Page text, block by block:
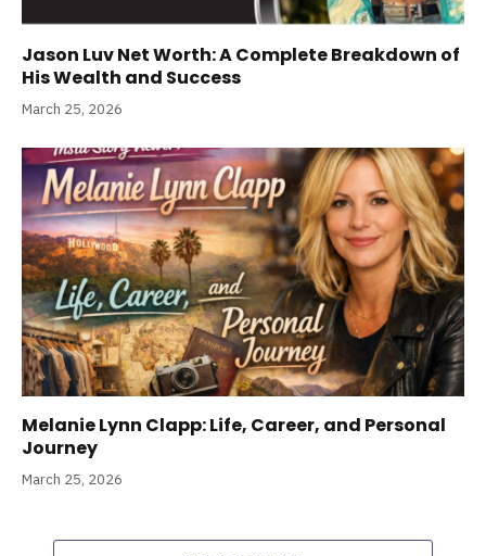
Jason Luv Net Worth: A Complete Breakdown of
His Wealth and Success
March 25, 2026
Melanie Lynn Clapp: Life, Career, and Personal
Journey
March 25, 2026